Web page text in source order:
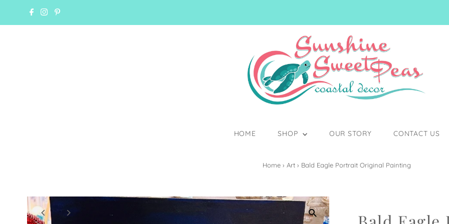
HOME SHOP OUR STORY CONTACT US
Home › Art › Bald Eagle Portrait Original Painting